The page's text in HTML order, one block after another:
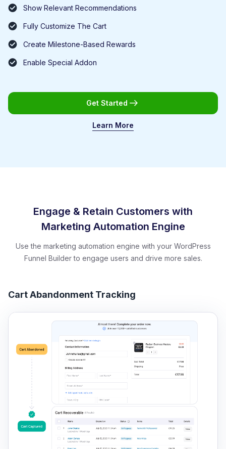
Show Relevant Recommendations
Fully Customize The Cart
Create Milestone-Based Rewards
Enable Special Addon
Get Started
Learn More
Engage & Retain Customers with
Marketing Automation Engine
Use the marketing automation engine with your WordPress
Funnel Builder to engage users and drive more sales.
Cart Abandonment Tracking